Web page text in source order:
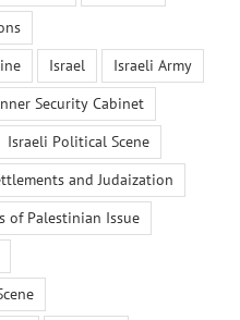
Israel
Israeli Army
Security Cabinet
Israeli Political Scene
and Judaization
of Palestinian Issue